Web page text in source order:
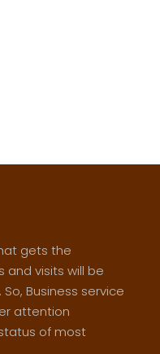
gets the
and visits will be
Business service
attention
of most